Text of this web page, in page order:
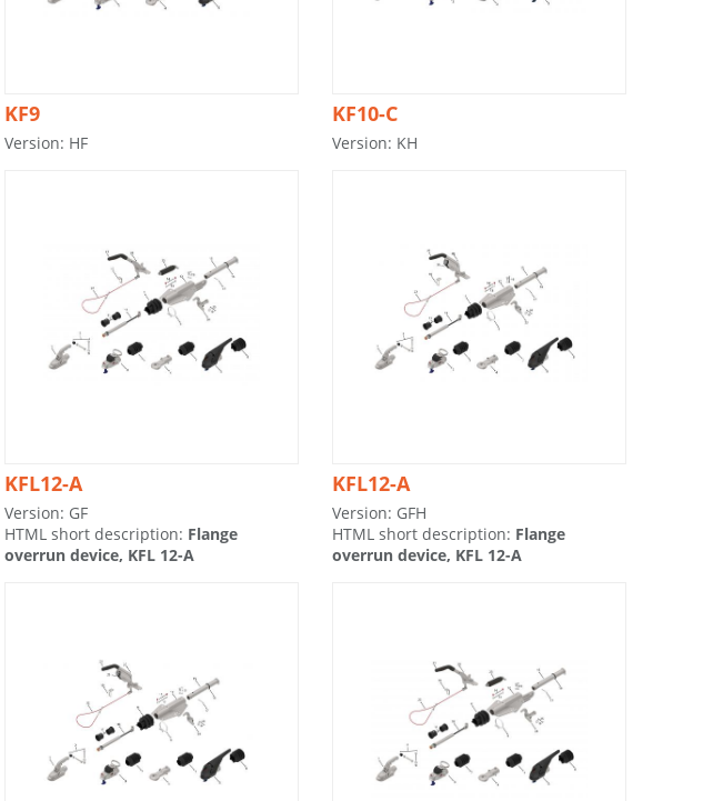
KF9
Version: HF
KF10-C
Version: KH
KFL12-A
Version: GF
HTML short description: Flange
overrun device, KFL 12-A
KFL12-A
Version: GFH
HTML short description: Flange
overrun device, KFL 12-A